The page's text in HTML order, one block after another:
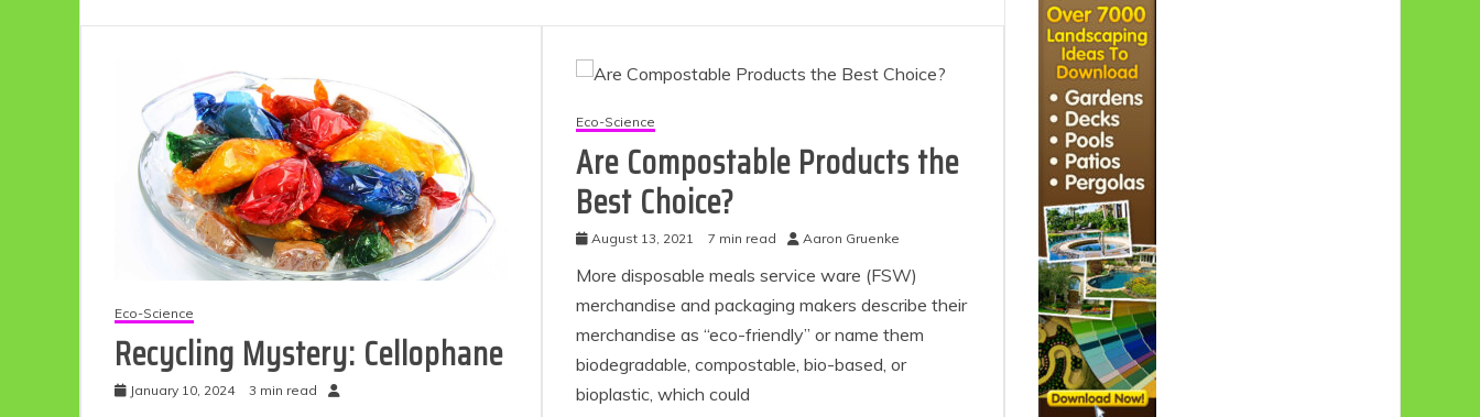
Eco-Science
Recycling Mystery: Cellophane
January 10, 2024 3 min read
Eco-Science
Are Compostable Products the
Best Choice?
August 13, 2021 7 min read Aaron Gruenke
More disposable meals service ware (FSW)
merchandise and packaging makers describe their
merchandise as “eco-friendly” or name them
biodegradable, compostable, bio-based, or
bioplastic, which could